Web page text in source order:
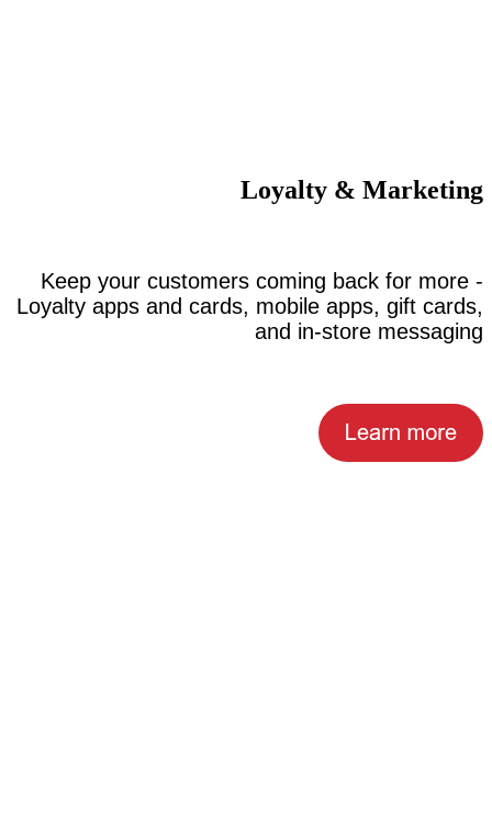
Loyalty & Marketing
Keep your customers coming back for more -
Loyalty apps and cards, mobile apps, gift cards,
and in-store messaging